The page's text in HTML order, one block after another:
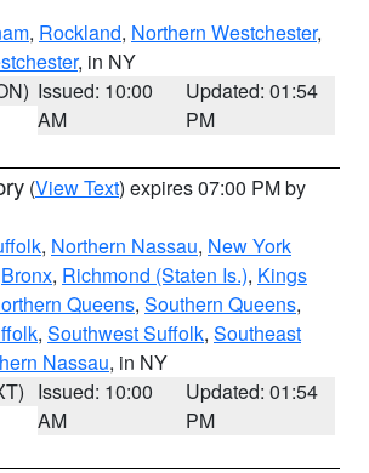
, Rockland, Northern Westchester,
, in NY
Issued: 10:00
AM
Updated: 01:54
PM
(View Text) expires 07:00 PM by
, Northern Nassau, New York
Bronx, Richmond (Staten Is.), Kings
Queens, Southern Queens,
, Southwest Suffolk, Southeast
Nassau, in NY
Issued: 10:00
AM
Updated: 01:54
PM